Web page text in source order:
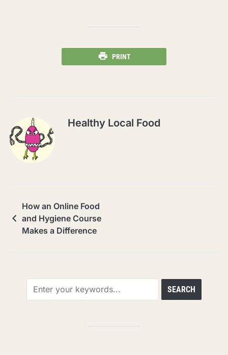
PRINT
Healthy Local Food
How an Online Food
and Hygiene Course
Makes a Difference